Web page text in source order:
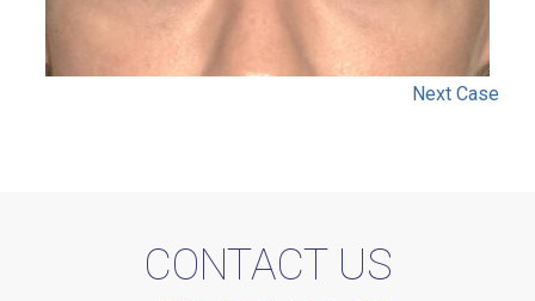
Next Case
CONTACT US